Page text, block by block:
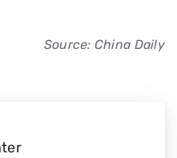
Source: China Daily